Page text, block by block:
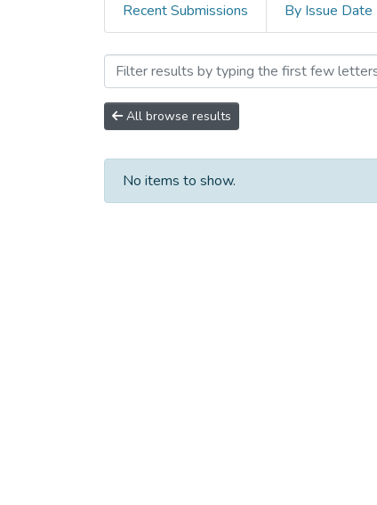
Recent Submissions By Issue Date
Browsing ESTUDIOS
All browse results
No items to show.